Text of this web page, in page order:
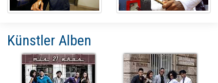
Künstler Alben